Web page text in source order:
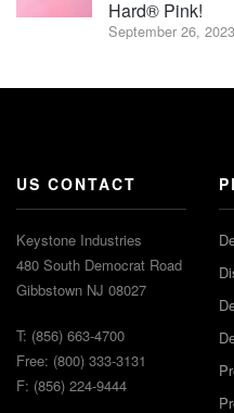
Hard® Pink!
September 26, 2023
US CONTACT
Keystone Industries
480 South Democrat Road
Gibbstown NJ 08027
T: (856) 663-4700
Free: (800) 333-3131
F: (856) 224-9444